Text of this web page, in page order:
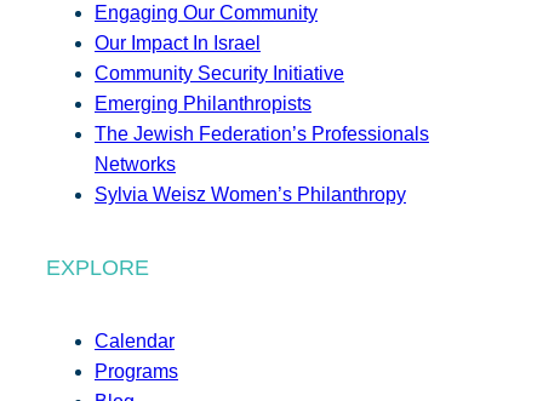
Engaging Our Community
Our Impact In Israel
Community Security Initiative
Emerging Philanthropists
The Jewish Federation’s Professionals
Networks
Sylvia Weisz Women’s Philanthropy
EXPLORE
Calendar
Programs